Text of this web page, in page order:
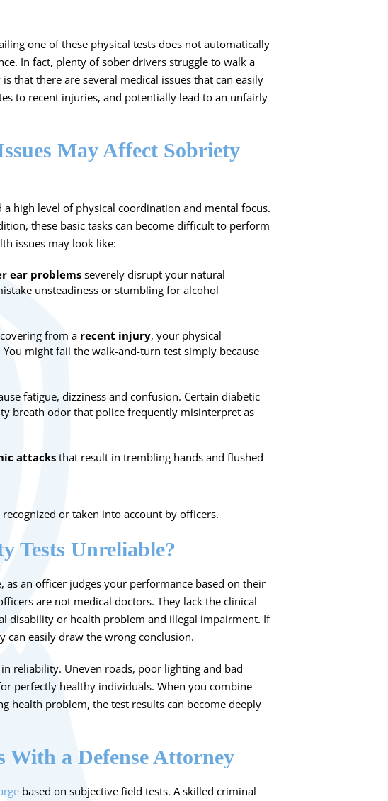
one of these physical tests does not automatically
In fact, plenty of sober drivers struggle to walk a
that there are several medical issues that can easily
to recent injuries, and potentially lead to an unfairly
May Affect Sobriety
high level of physical coordination and mental focus.
these basic tasks can become difficult to perform
issues may look like:
ear problemsseverely disrupt your natural
unsteadiness or stumbling for alcohol
from a recent injury, your physical
might fail the walk-and-turn test simply because
fatigue, dizziness and confusion. Certain diabetic
breath odor that police frequently misinterpret as
attacksthat result in trembling hands and flushed
or taken into account by officers.
Tests Unreliable?
as an officer judges your performance based on their
are not medical doctors. They lack the clinical
disability or health problem and illegal impairment. If
easily draw the wrong conclusion.
reliability. Uneven roads, poor lighting and bad
perfectly healthy individuals. When you combine
health problem, the test results can become deeply
With a Defense Attorney
based on subjective field tests. A skilled criminal